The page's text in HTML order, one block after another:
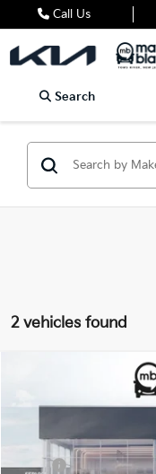
Call Us
Search
2 vehicles found
Kia K4
Matt Blatt Kia of
MSRP